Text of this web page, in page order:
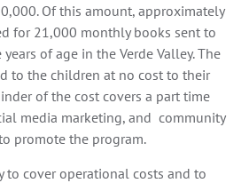
Of this amount, approximately
for 21,000 monthly books sent to
of age in the Verde Valley. The
to the children at no cost to their
of the cost covers a part time
media marketing, and community
promote the program.
to cover operational costs and to